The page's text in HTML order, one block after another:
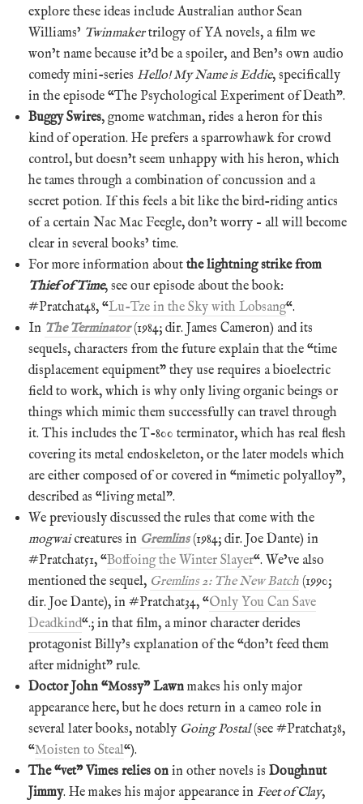
explore these ideas include Australian author Sean
Williams’ Twinmakertrilogy of YA novels, a film we
won’t name because it’d be a spoiler, and Ben’s own audio
comedy mini-series Hello! My Name is Eddie, specifically
in the episode “The Psychological Experiment of Death”.
Buggy Swires, gnome watchman, rides a heron for this
kind of operation. He prefers a sparrowhawk for crowd
control, but doesn’t seem unhappy with his heron, which
he tames through a combination of concussion and a
secret potion. If this feels a bit like the bird-riding antics
of a certain Nac Mac Feegle, don’t worry – all will become
clear in several books’ time.
For more information about the lightning strike from
Thief of Time, see our episode about the book:
#Pratchat48, “Lu-Tze in the Sky with Lobsang“.
In The Terminator(1984; dir. James Cameron) and its
sequels, characters from the future explain that the “time
displacement equipment” they use requires a bioelectric
field to work, which is why only living organic beings or
things which mimic them successfully can travel through
it. This includes the T-800 terminator, which has real flesh
covering its metal endoskeleton, or the later models which
are either composed of or covered in “mimetic polyalloy”,
described as “living metal”.
We previously discussed the rules that come with the
mogwaicreatures in Gremlins(1984; dir. Joe Dante) in
#Pratchat51, “Boffoing the Winter Slayer“. We’ve also
mentioned the sequel, Gremlins 2: The New Batch (1990;
dir. Joe Dante), in #Pratchat34, “Only You Can Save
Deadkind“.; in that film, a minor character derides
protagonist Billy’s explanation of the “don’t feed them
after midnight” rule.
Doctor John “Mossy” Lawn makes his only major
appearance here, but he does return in a cameo role in
several later books, notably Going Postal(see #Pratchat38,
“Moisten to Steal“).
The “vet” Vimes relies on in other novels is Doughnut
Jimmy. He makes his major appearance in Feet of Clay,